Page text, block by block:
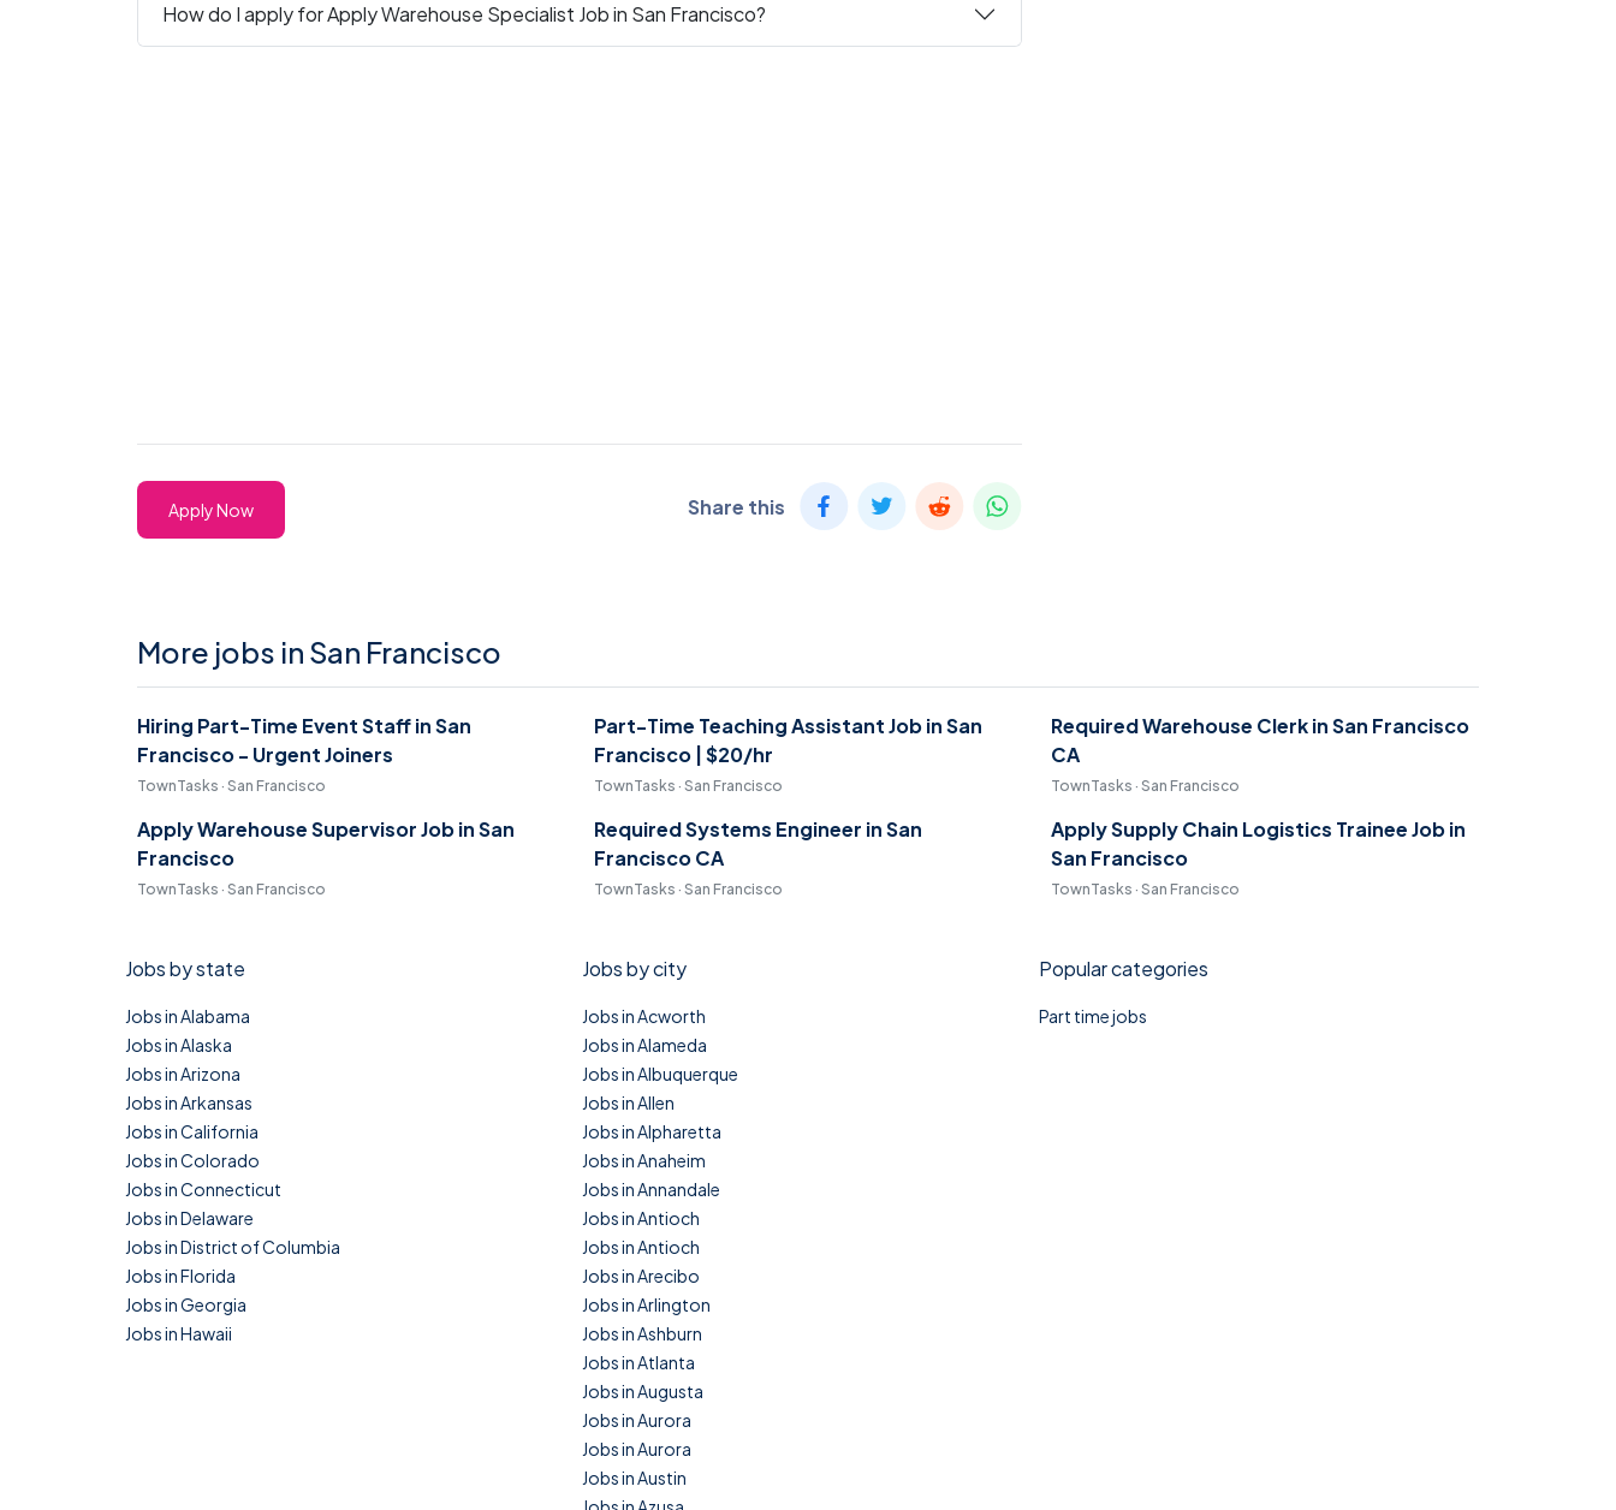
How do I apply for Apply Warehouse Specialist Job in San Francisco?
Apply Now Share this
More jobs in San Francisco
Hiring Part-Time Event Staff in San
Francisco - Urgent Joiners
TownTasks · San Francisco
Part-Time Teaching Assistant Job in San
Francisco | $20/hr
TownTasks · San Francisco
Required Warehouse Clerk in San Francisco
CA
TownTasks · San Francisco
Apply Warehouse Supervisor Job in San
Francisco
TownTasks · San Francisco
Required Systems Engineer in San
Francisco CA
TownTasks · San Francisco
Apply Supply Chain Logistics Trainee Job in
San Francisco
TownTasks · San Francisco
Jobs by state
Jobs in Alabama
Jobs in Alaska
Jobs in Arizona
Jobs in Arkansas
Jobs in California
Jobs in Colorado
Jobs in Connecticut
Jobs in Delaware
Jobs in District of Columbia
Jobs in Florida
Jobs in Georgia
Jobs in Hawaii
Jobs by city
Jobs in Acworth
Jobs in Alameda
Jobs in Albuquerque
Jobs in Allen
Jobs in Alpharetta
Jobs in Anaheim
Jobs in Annandale
Jobs in Antioch
Jobs in Antioch
Jobs in Arecibo
Jobs in Arlington
Jobs in Ashburn
Jobs in Atlanta
Jobs in Augusta
Jobs in Aurora
Jobs in Aurora
Jobs in Austin
Popular categories
Part time jobs